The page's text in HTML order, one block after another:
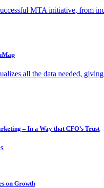
MTA initiative, from
all the data needed,
– In a Way that CFO’s Trust
on Growth